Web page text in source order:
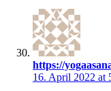
https://
16. April 2022 at